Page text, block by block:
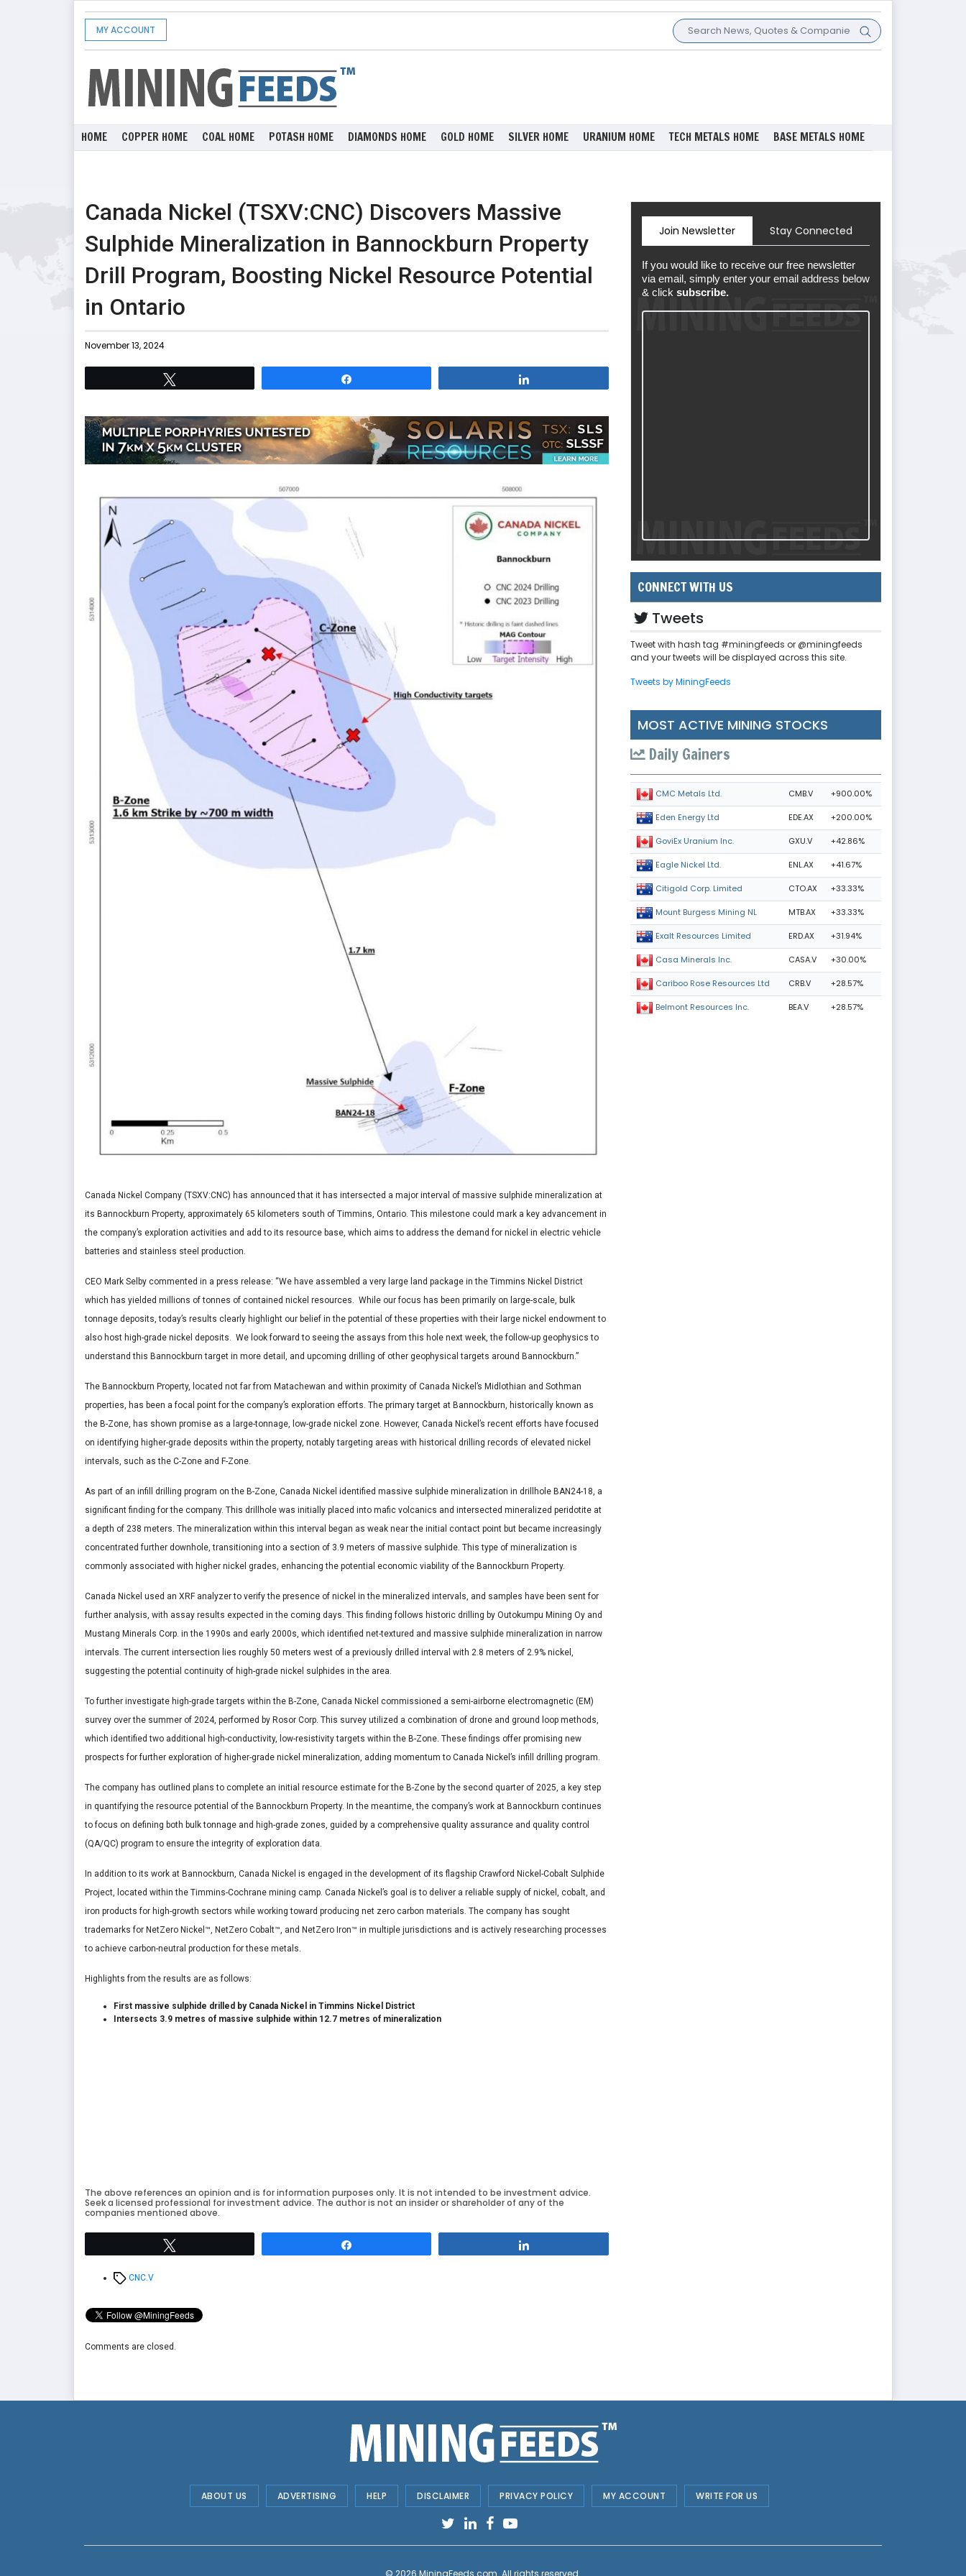
MY ACCOUNT
HOME COPPER HOME COAL HOME POTASH HOME DIAMONDS HOME GOLD HOME SILVER HOME URANIUM HOME TECH METALS HOME BASE METALS HOME
Canada Nickel (TSXV:CNC) Discovers Massive
Sulphide Mineralization in Bannockburn Property
Drill Program, Boosting Nickel Resource Potential
in Ontario
November 13, 2024
Canada Nickel Company (TSXV:CNC) has announced that it has intersected a major interval of massive sulphide mineralization at
its Bannockburn Property, approximately 65 kilometers south of Timmins, Ontario. This milestone could mark a key advancement in
the company’s exploration activities and add to its resource base, which aims to address the demand for nickel in electric vehicle
batteries and stainless steel production.
CEO Mark Selby commented in a press release: “We have assembled a very large land package in the Timmins Nickel District
which has yielded millions of tonnes of contained nickel resources. While our focus has been primarily on large-scale, bulk
tonnage deposits, today’s results clearly highlight our belief in the potential of these properties with their large nickel endowment to
also host high-grade nickel deposits. We look forward to seeing the assays from this hole next week, the follow-up geophysics to
understand this Bannockburn target in more detail, and upcoming drilling of other geophysical targets around Bannockburn.”
The Bannockburn Property, located not far from Matachewan and within proximity of Canada Nickel’s Midlothian and Sothman
properties, has been a focal point for the company’s exploration efforts. The primary target at Bannockburn, historically known as
the B-Zone, has shown promise as a large-tonnage, low-grade nickel zone. However, Canada Nickel’s recent efforts have focused
on identifying higher-grade deposits within the property, notably targeting areas with historical drilling records of elevated nickel
intervals, such as the C-Zone and F-Zone.
As part of an infill drilling program on the B-Zone, Canada Nickel identified massive sulphide mineralization in drillhole BAN24-18, a
significant finding for the company. This drillhole was initially placed into mafic volcanics and intersected mineralized peridotite at
a depth of 238 meters. The mineralization within this interval began as weak near the initial contact point but became increasingly
concentrated further downhole, transitioning into a section of 3.9 meters of massive sulphide. This type of mineralization is
commonly associated with higher nickel grades, enhancing the potential economic viability of the Bannockburn Property.
Canada Nickel used an XRF analyzer to verify the presence of nickel in the mineralized intervals, and samples have been sent for
further analysis, with assay results expected in the coming days. This finding follows historic drilling by Outokumpu Mining Oy and
Mustang Minerals Corp. in the 1990s and early 2000s, which identified net-textured and massive sulphide mineralization in narrow
intervals. The current intersection lies roughly 50 meters west of a previously drilled interval with 2.8 meters of 2.9% nickel,
suggesting the potential continuity of high-grade nickel sulphides in the area.
To further investigate high-grade targets within the B-Zone, Canada Nickel commissioned a semi-airborne electromagnetic (EM)
survey over the summer of 2024, performed by Rosor Corp. This survey utilized a combination of drone and ground loop methods,
which identified two additional high-conductivity, low-resistivity targets within the B-Zone. These findings offer promising new
prospects for further exploration of higher-grade nickel mineralization, adding momentum to Canada Nickel’s infill drilling program.
The company has outlined plans to complete an initial resource estimate for the B-Zone by the second quarter of 2025, a key step
in quantifying the resource potential of the Bannockburn Property. In the meantime, the company’s work at Bannockburn continues
to focus on defining both bulk tonnage and high-grade zones, guided by a comprehensive quality assurance and quality control
(QA/QC) program to ensure the integrity of exploration data.
In addition to its work at Bannockburn, Canada Nickel is engaged in the development of its flagship Crawford Nickel-Cobalt Sulphide
Project, located within the Timmins-Cochrane mining camp. Canada Nickel’s goal is to deliver a reliable supply of nickel, cobalt, and
iron products for high-growth sectors while working toward producing net zero carbon materials. The company has sought
trademarks for NetZero Nickel™, NetZero Cobalt™, and NetZero Iron™ in multiple jurisdictions and is actively researching processes
to achieve carbon-neutral production for these metals.
Highlights from the results are as follows:
First massive sulphide drilled by Canada Nickel in Timmins Nickel District
Intersects 3.9 metres of massive sulphide within 12.7 metres of mineralization
The above references an opinion and is for information purposes only. It is not intended to be investment advice.
Seek a licensed professional for investment advice. The author is not an insider or shareholder of any of the
companies mentioned above.
TagsCNC.V
Comments are closed.
Join Newsletter Stay Connected
If you would like to receive our free newsletter
via email, simply enter your email address below
& click subscribe.
CONNECT WITH US
Tweets
Tweet with hash tag #miningfeeds or @miningfeeds
and your tweets will be displayed across this site.
Tweets by MiningFeeds
MOST ACTIVE MINING STOCKS
Daily Gainers
CMC Metals Ltd. CMB.V +900.00%
Eden Energy Ltd EDE.AX +200.00%
GoviEx Uranium Inc. GXU.V +42.86%
Eagle Nickel Ltd. ENL.AX +41.67%
Citigold Corp. Limited CTO.AX +33.33%
Mount Burgess Mining NL MTB.AX +33.33%
Exalt Resources Limited ERD.AX +31.94%
Casa Minerals Inc. CASA.V +30.00%
Cariboo Rose Resources Ltd CRB.V +28.57%
Belmont Resources Inc. BEA.V +28.57%
ABOUT US ADVERTISING HELP DISCLAIMER PRIVACY POLICY MY ACCOUNT WRITE FOR US